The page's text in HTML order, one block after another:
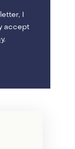
I
accept
.